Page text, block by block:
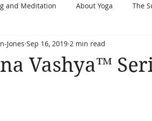
and Meditation About Yoga The
Vashya™
Jones Sep 16, 2019 2 min read